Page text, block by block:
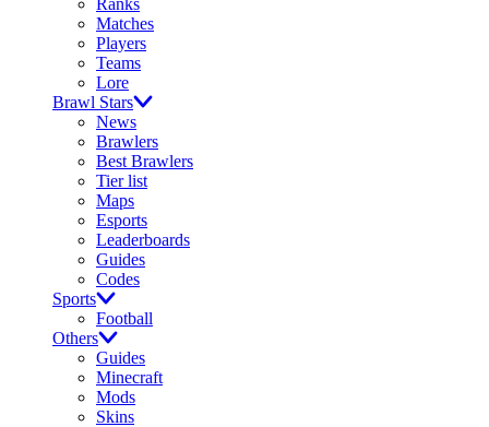
Ranks
Matches
Players
Teams
Lore
Brawl Stars
News
Brawlers
Best Brawlers
Tier list
Maps
Esports
Leaderboards
Guides
Codes
Sports
Football
Others
Guides
Minecraft
Mods
Skins